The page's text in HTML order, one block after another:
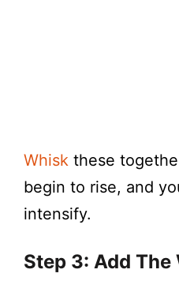
Whisk these
begin to rise, and
intensify.
Step 3: Add